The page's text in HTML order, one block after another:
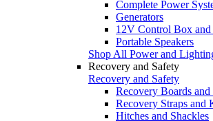
Complete Power
Generators
12V Control Box and
Portable Speakers
Shop All Power and
Recovery and Safety
Recovery and Safety
Recovery Boards
Recovery Straps and
Hitches and Shackles